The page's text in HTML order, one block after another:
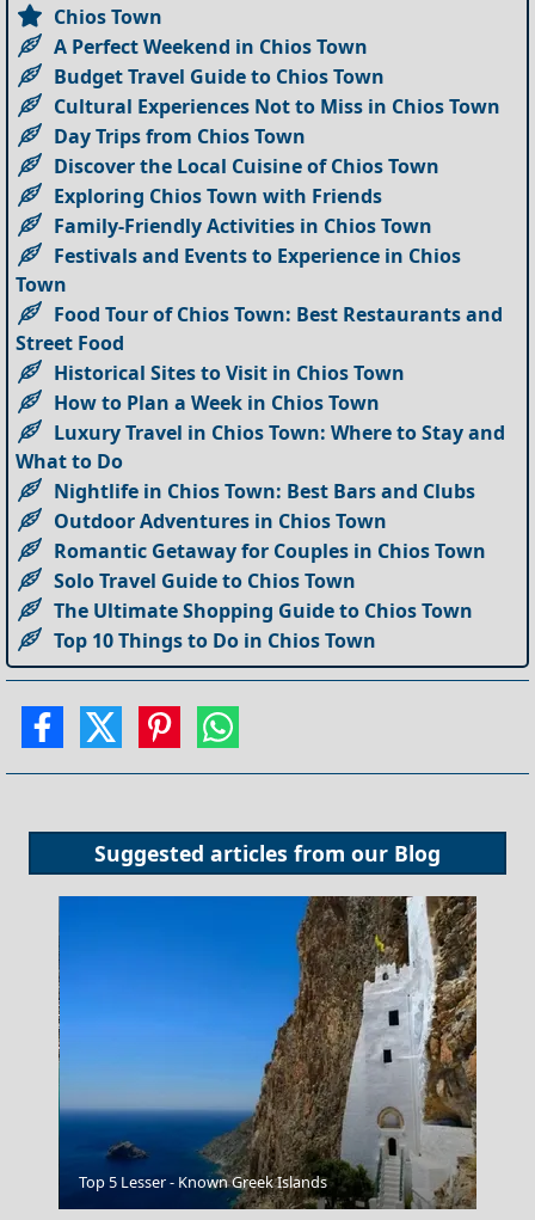
Chios Town
A Perfect Weekend in Chios Town
Budget Travel Guide to Chios Town
Cultural Experiences Not to Miss in Chios Town
Day Trips from Chios Town
Discover the Local Cuisine of Chios Town
Exploring Chios Town with Friends
Family-Friendly Activities in Chios Town
Festivals and Events to Experience in Chios
Town
Food Tour of Chios Town: Best Restaurants and
Street Food
Historical Sites to Visit in Chios Town
How to Plan a Week in Chios Town
Luxury Travel in Chios Town: Where to Stay and
What to Do
Nightlife in Chios Town: Best Bars and Clubs
Outdoor Adventures in Chios Town
Romantic Getaway for Couples in Chios Town
Solo Travel Guide to Chios Town
The Ultimate Shopping Guide to Chios Town
Top 10 Things to Do in Chios Town
Suggested articles from our Blog
Megalochori Chora
Top 5 Lesser - Known Greek Islands